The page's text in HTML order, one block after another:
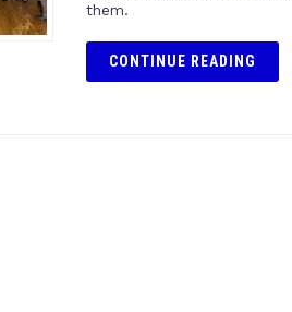
them.
CONTINUE READING